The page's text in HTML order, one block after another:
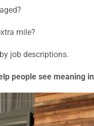
mile?
job descriptions.
people see meaning